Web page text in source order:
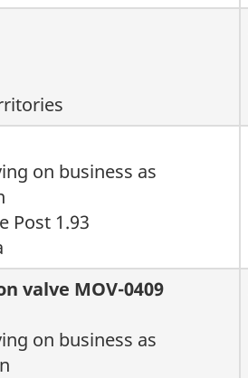
on business as
Post 1.93
valve MOV-0409
on business as